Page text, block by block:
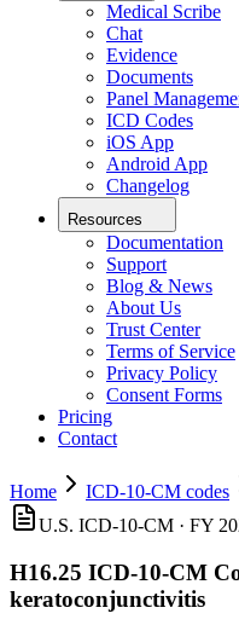
Medical Scribe
Chat
Evidence
Documents
Panel
ICD Codes
iOS App
Android App
Changelog
Resources
Documentation
Support
Blog & News
About Us
Trust Center
Terms of Service
Privacy Policy
Consent Forms
Pricing
Contact
Home ICD-10-CM codes
U.S. ICD-10-CM · FY
H16.25 ICD-10-CM
keratoconjunctivitis